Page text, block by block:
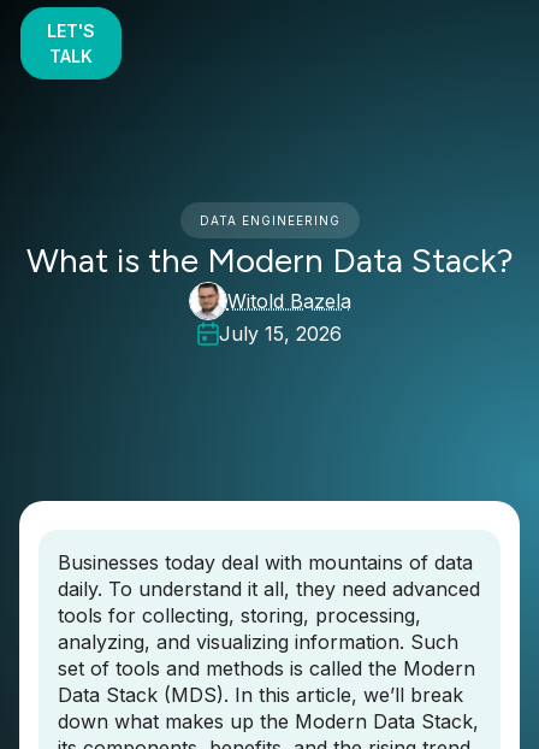
LET'S
TALK
DATA ENGINEERING
What is the Modern Data Stack?
Witold Bazela
July 15, 2026
Businesses today deal with mountains of data
daily. To understand it all, they need advanced
tools for collecting, storing, processing,
analyzing, and visualizing information. Such
set of tools and methods is called the Modern
Data Stack (MDS). In this article, we’ll break
down what makes up the Modern Data Stack,